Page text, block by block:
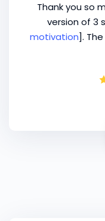
Thank you so
version of 3
motivation].
the original